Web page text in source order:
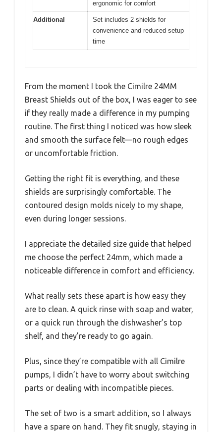
ergonomic for comfort
Additional
Set includes 2 shields for
convenience and reduced setup
time
From the moment I took the Cimilre 24MM
Breast Shields out of the box, I was eager to see
if they really made a difference in my pumping
routine. The first thing I noticed was how sleek
and smooth the surface felt—no rough edges
or uncomfortable friction.
Getting the right fit is everything, and these
shields are surprisingly comfortable. The
contoured design molds nicely to my shape,
even during longer sessions.
I appreciate the detailed size guide that helped
me choose the perfect 24mm, which made a
noticeable difference in comfort and efficiency.
What really sets these apart is how easy they
are to clean. A quick rinse with soap and water,
or a quick run through the dishwasher’s top
shelf, and they’re ready to go again.
Plus, since they’re compatible with all Cimilre
pumps, I didn’t have to worry about switching
parts or dealing with incompatible pieces.
The set of two is a smart addition, so I always
have a spare on hand. They fit snugly, staying in